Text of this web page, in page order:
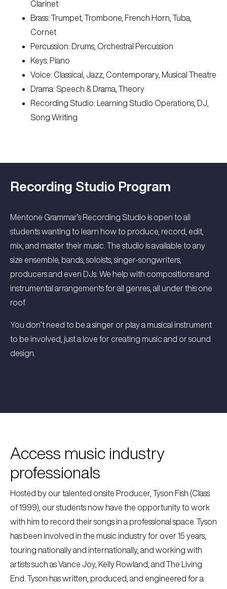
Clarinet
Brass: Trumpet, Trombone, French Horn, Tuba,
Cornet
Percussion: Drums, Orchestral Percussion
Keys: Piano
Voice: Classical, Jazz, Contemporary, Musical Theatre
Drama: Speech & Drama, Theory
Recording Studio: Learning Studio Operations, DJ,
Song Writing
Recording Studio Program
Mentone Grammar’s Recording Studio is open to all
students wanting to learn how to produce, record, edit,
mix, and master their music. The studio is available to any
size ensemble, bands, soloists, singer-songwriters,
producers and even DJs. We help with compositions and
instrumental arrangements for all genres, all under this one
roof.
You don’t need to be a singer or play a musical instrument
to be involved, just a love for creating music and or sound
design.
Access music industry
professionals
Hosted by our talented onsite Producer, Tyson Fish (Class
of 1999), our students now have the opportunity to work
with him to record their songs in a professional space. Tyson
has been involved in the music industry for over 15 years,
touring nationally and internationally, and working with
artists such as Vance Joy, Kelly Rowland, and The Living
End. Tyson has written, produced, and engineered for a